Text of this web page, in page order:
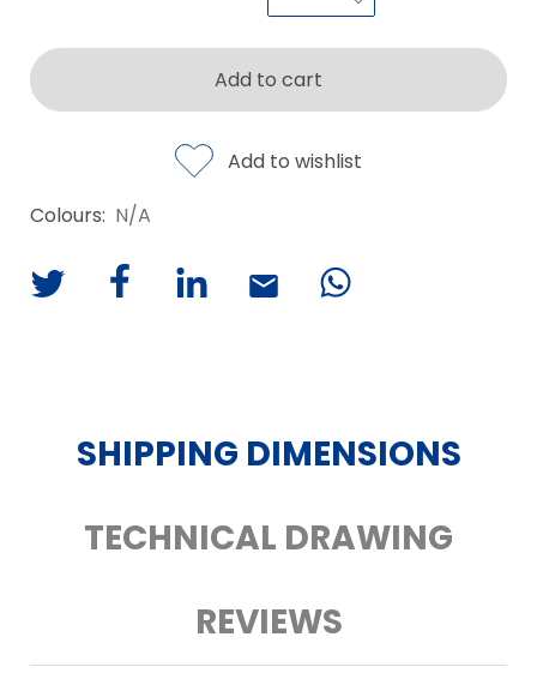
Add to cart
Add to wishlist
Colours: N/A
SHIPPING DIMENSIONS
TECHNICAL DRAWING
REVIEWS